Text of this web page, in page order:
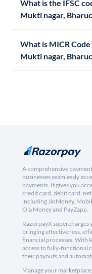
What is the IFSC
Mukti nagar,
What is MICR
Mukti nagar,
A comprehensive
businesses seamlessly
payments. It gives you
credit card, debit card,
including JioMoney,
Ola Money and PayZapp.
RazorpayX supercharges
bringing effectiveness,
financial processes. With
access to fully-functional
their payouts and
Manage your